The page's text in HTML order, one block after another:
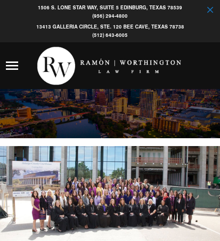
1506 S. LONE STAR WAY, SUITE 5 EDINBURG, TEXAS 78539
(956) 294-4800
13413 GALLERIA CIRCLE, STE. 120 BEE CAVE, TEXAS 78738
(512) 643-6005